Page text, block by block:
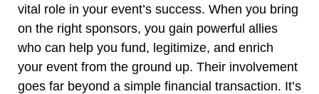
vital role in your event’s success. When you bring
on the right sponsors, you gain powerful allies
who can help you fund, legitimize, and enrich
your event from the ground up. Their involvement
goes far beyond a simple financial transaction. It’s